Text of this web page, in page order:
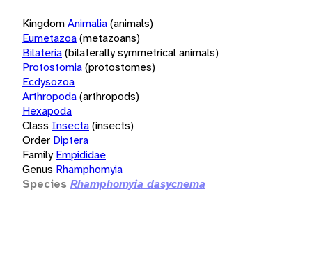
KingdomAnimalia(animals)
Eumetazoa(metazoans)
Bilateria(bilaterally symmetrical animals)
Protostomia(protostomes)
Ecdysozoa
Arthropoda(arthropods)
Hexapoda
Class Insecta(insects)
Order Diptera
Family Empididae
Genus Rhamphomyia
Species Rhamphomyia dasycnema